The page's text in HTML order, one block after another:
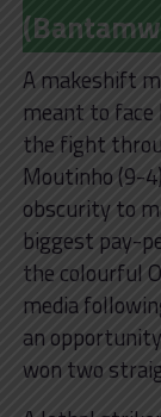
A makeshift
meant to face
the fight
Moutinho (9-
obscurity to
biggest pay-
the colourful
media
an
won two